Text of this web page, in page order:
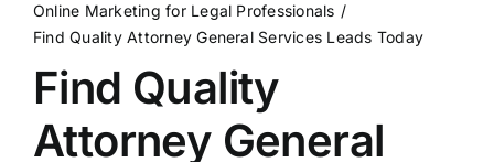
Our Partners
Blog
Online Marketing for Legal Professionals
Find Quality Attorney General Services Leads Today
Find Quality
Attorney General